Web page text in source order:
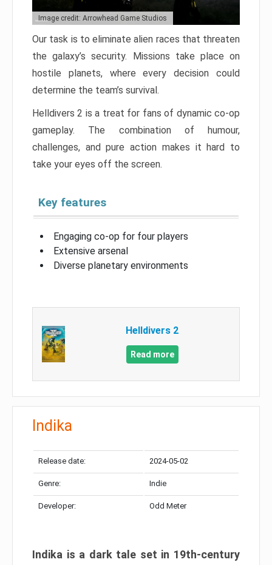
Image credit: Arrowhead Game Studios
Our task is to eliminate alien races that threaten
the galaxy’s security. Missions take place on
hostile planets, where every decision could
determine the team’s survival.
Helldivers 2 is a treat for fans of dynamic co-op
gameplay. The combination of humour,
challenges, and pure action makes it hard to
take your eyes off the screen.
Key features
Engaging co-op for four players
Extensive arsenal
Diverse planetary environments
Helldivers 2
Read more
Indika
Release date: 2024-05-02
Genre: Indie
Developer: Odd Meter
Indika is a dark tale set in 19th-century